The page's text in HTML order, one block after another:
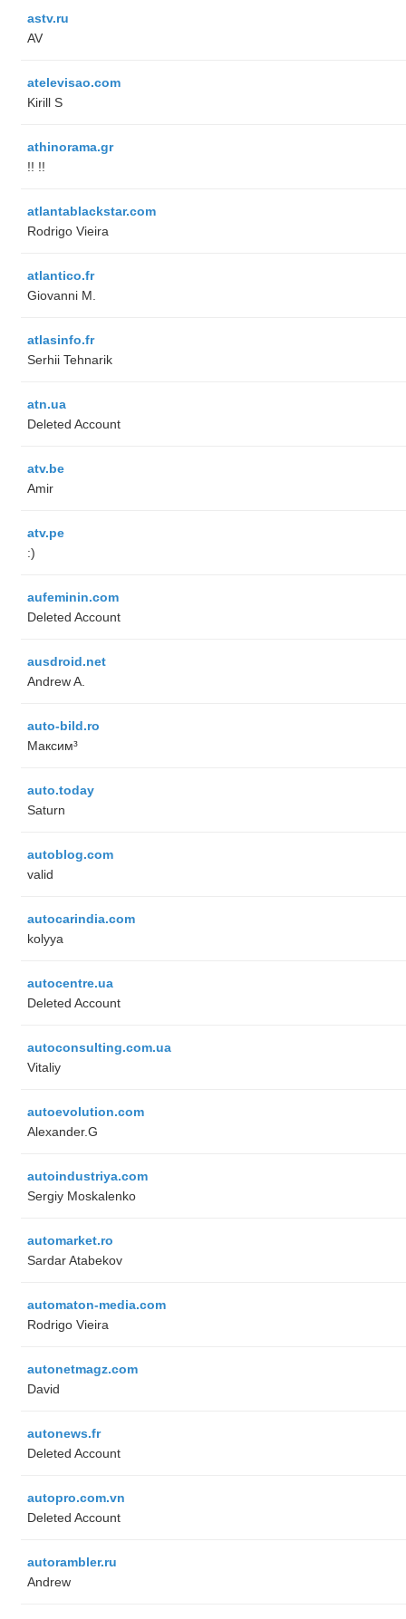
astv.ru
AV
atelevisao.com
Kirill S
athinorama.gr
!! !!
atlantablackstar.com
Rodrigo Vieira
atlantico.fr
Giovanni M.
atlasinfo.fr
Serhii Tehnarik
atn.ua
Deleted Account
atv.be
Amir
atv.pe
:)
aufeminin.com
Deleted Account
ausdroid.net
Andrew A.
auto-bild.ro
Максим³
auto.today
Saturn
autoblog.com
valid
autocarindia.com
kolyya
autocentre.ua
Deleted Account
autoconsulting.com.ua
Vitaliy
autoevolution.com
Alexander.G
autoindustriya.com
Sergiy Moskalenko
automarket.ro
Sardar Atabekov
automaton-media.com
Rodrigo Vieira
autonetmagz.com
David
autonews.fr
Deleted Account
autopro.com.vn
Deleted Account
autorambler.ru
Andrew